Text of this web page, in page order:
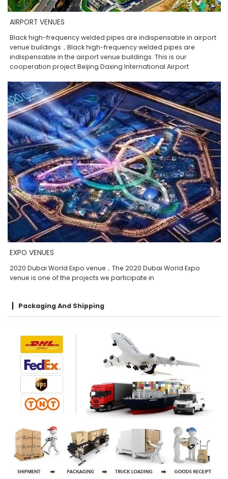
AIRPORT VENUES
Black high-frequency welded pipes are indispensable in airport
venue buildings，Black high-frequency welded pipes are
indispensable in the airport venue buildings. This is our
cooperation project Beijing Daxing International Airport
EXPO VENUES
2020 Dubai World Expo venue，The 2020 Dubai World Expo
venue is one of the projects we participate in
Packaging And Shipping